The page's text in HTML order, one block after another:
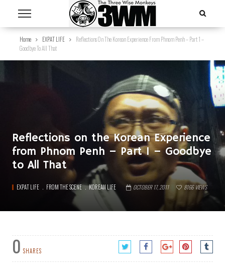
Home EXPAT LIFE
Reflections On The Korean Experience From Phnom Penh – Part 1 –
Goodbye To All That
Reflections on the Korean Experience
from Phnom Penh – Part 1 – Goodbye
to All That
EXPAT LIFE FROM THE SCENE KOREAN LIFE OCTOBER 17, 2011 8166 VIEWS
0 SHARES